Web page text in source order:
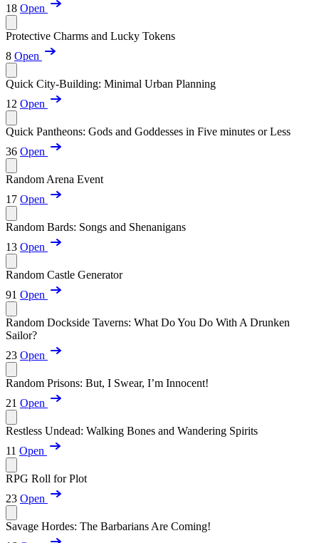
18 Open
Protective Charms and Lucky Tokens
8 Open
Quick City-Building: Minimal Urban Planning
12 Open
Quick Pantheons: Gods and Goddesses in Five minutes or Less
36 Open
Random Arena Event
17 Open
Random Bards: Songs and Shenanigans
13 Open
Random Castle Generator
91 Open
Random Dockside Taverns: What Do You Do With A Drunken
Sailor?
23 Open
Random Prisons: But, I Swear, I’m Innocent!
21 Open
Restless Undead: Walking Bones and Wandering Spirits
11 Open
RPG Roll for Plot
23 Open
Savage Hordes: The Barbarians Are Coming!